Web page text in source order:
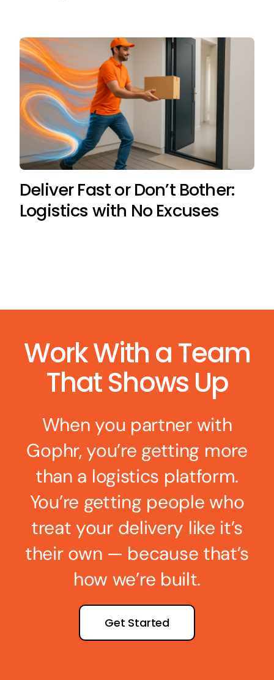
Deliver Fast or Don’t Bother:
Logistics with No Excuses
Work With a Team
That Shows Up
When you partner with
Gophr, you’re getting more
than a logistics platform.
You’re getting people who
treat your delivery like it’s
their own — because that’s
how we’re built.
Get Started